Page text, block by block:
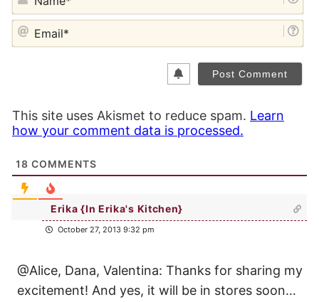
This site uses Akismet to reduce spam. Learn
how your comment data is processed.
18 COMMENTS
Erika {In Erika's Kitchen}
October 27, 2013 9:32 pm
@Alice, Dana, Valentina: Thanks for sharing my
excitement! And yes, it will be in stores soon…